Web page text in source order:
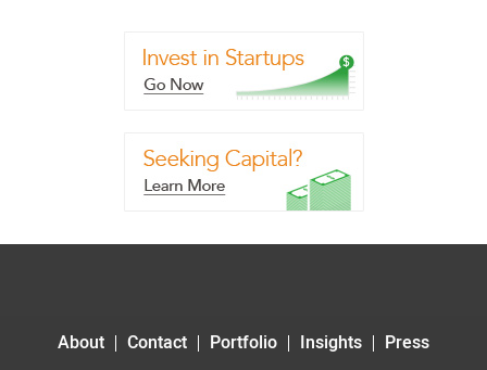
About Contact Portfolio Insights
Press